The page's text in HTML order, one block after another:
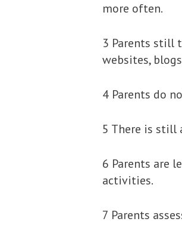
more often.
3 Parents still
websites,
4 Parents do
5 There is still
6 Parents are
activities.
7 Parents